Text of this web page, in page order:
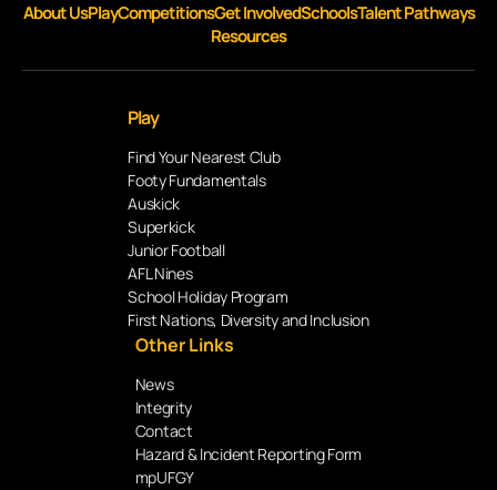
About UsPlayCompetitionsGet InvolvedSchoolsTalent Pathways
Resources
Play
Find Your Nearest Club
Footy Fundamentals
Auskick
Superkick
Junior Football
AFL Nines
School Holiday Program
First Nations, Diversity and Inclusion
Other Links
News
Integrity
Contact
Hazard & Incident Reporting Form
mpUFGY